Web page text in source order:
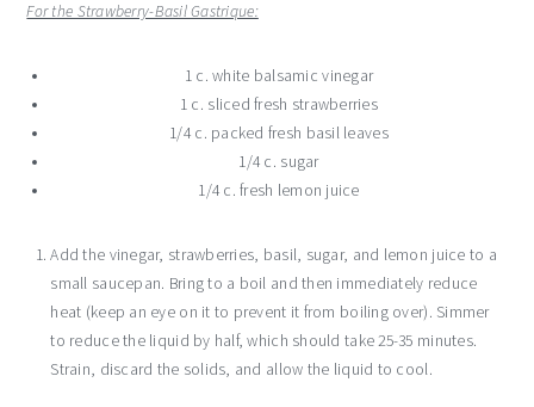
For the Strawberry-Basil Gastrique:
1 c. white balsamic vinegar
1 c. sliced fresh strawberries
1/4 c. packed fresh basil leaves
1/4 c. sugar
1/4 c. fresh lemon juice
Add the vinegar, strawberries, basil, sugar, and lemon juice to a
small saucepan. Bring to a boil and then immediately reduce
heat (keep an eye on it to prevent it from boiling over). Simmer
to reduce the liquid by half, which should take 25-35 minutes.
Strain, discard the solids, and allow the liquid to cool.